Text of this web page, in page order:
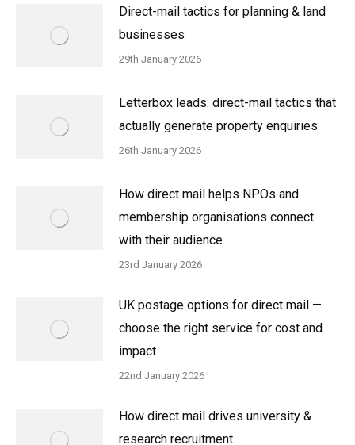
Direct-mail tactics for planning & land
businesses
29th January 2026
Letterbox leads: direct-mail tactics that
actually generate property enquiries
26th January 2026
How direct mail helps NPOs and
membership organisations connect
with their audience
23rd January 2026
UK postage options for direct mail —
choose the right service for cost and
impact
22nd January 2026
How direct mail drives university &
research recruitment